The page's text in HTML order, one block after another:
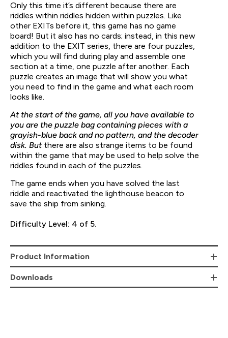
Only this time it’s different because there are
riddles within riddles hidden within puzzles. Like
other EXITs before it, this game has no game
board! But it also has no cards; instead, in this new
addition to the EXIT series, there are four puzzles,
which you will find during play and assemble one
section at a time, one puzzle after another. Each
puzzle creates an image that will show you what
you need to find in the game and what each room
looks like.
At the start of the game, all you have available to
you are the puzzle bag containing pieces with a
grayish-blue back and no pattern, and the decoder
disk. But there are also strange items to be found
within the game that may be used to help solve the
riddles found in each of the puzzles.
The game ends when you have solved the last
riddle and reactivated the lighthouse beacon to
save the ship from sinking.
Difficulty Level: 4 of 5.
Product Information
Downloads